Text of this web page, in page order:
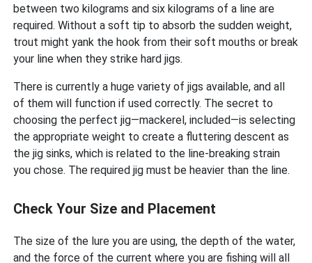
between two kilograms and six kilograms of a line are
required. Without a soft tip to absorb the sudden weight,
trout might yank the hook from their soft mouths or break
your line when they strike hard jigs.
There is currently a huge variety of jigs available, and all
of them will function if used correctly. The secret to
choosing the perfect jig—mackerel, included—is selecting
the appropriate weight to create a fluttering descent as
the jig sinks, which is related to the line-breaking strain
you chose. The required jig must be heavier than the line.
Check Your Size and Placement
The size of the lure you are using, the depth of the water,
and the force of the current where you are fishing will all